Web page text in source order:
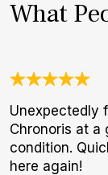
What
Unexpectedly
Chronoris at a
condition.
here again!